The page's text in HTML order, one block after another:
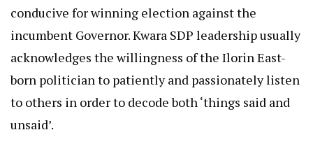
conducive for winning election against the
incumbent Governor. Kwara SDP leadership usually
acknowledges the willingness of the Ilorin East-
born politician to patiently and passionately listen
to others in order to decode both ‘things said and
unsaid’.